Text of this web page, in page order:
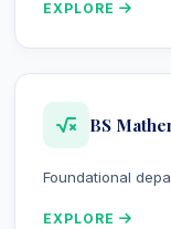
EXPLORE
BS
Foundational
EXPLORE